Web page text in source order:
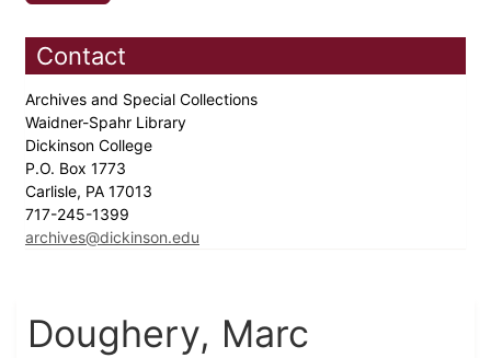
Contact
Archives and Special Collections
Waidner-Spahr Library
Dickinson College
P.O. Box 1773
Carlisle, PA 17013
717-245-1399
archives@dickinson.edu
Doughery, Marc